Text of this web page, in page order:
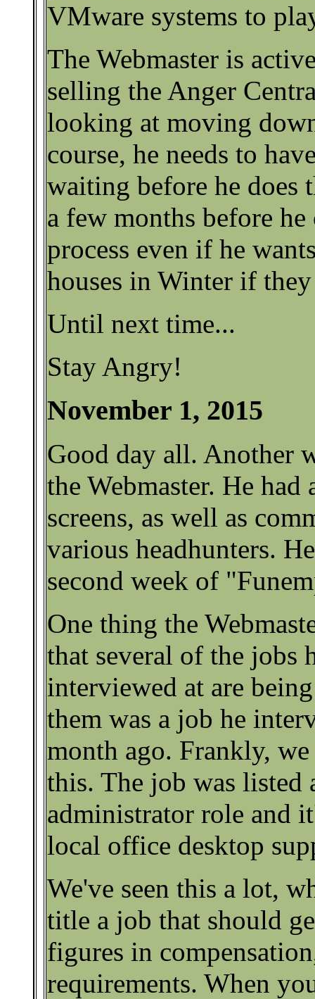
VMware systems to
The Webmaster is
selling the Anger
looking at moving
course, he needs to
waiting before he
a few months before he
process even if he
houses in Winter if
Until next time...
Stay Angry!
November 1, 2015
Good day all. Another
the Webmaster. He
screens, as well as
various headhunters.
second week of
One thing the
that several of the jobs
interviewed at are
them was a job he
month ago. Frankly,
this. The job was listed
administrator role and
local office desktop
We've seen this a lot,
title a job that should
figures in
requirements. When